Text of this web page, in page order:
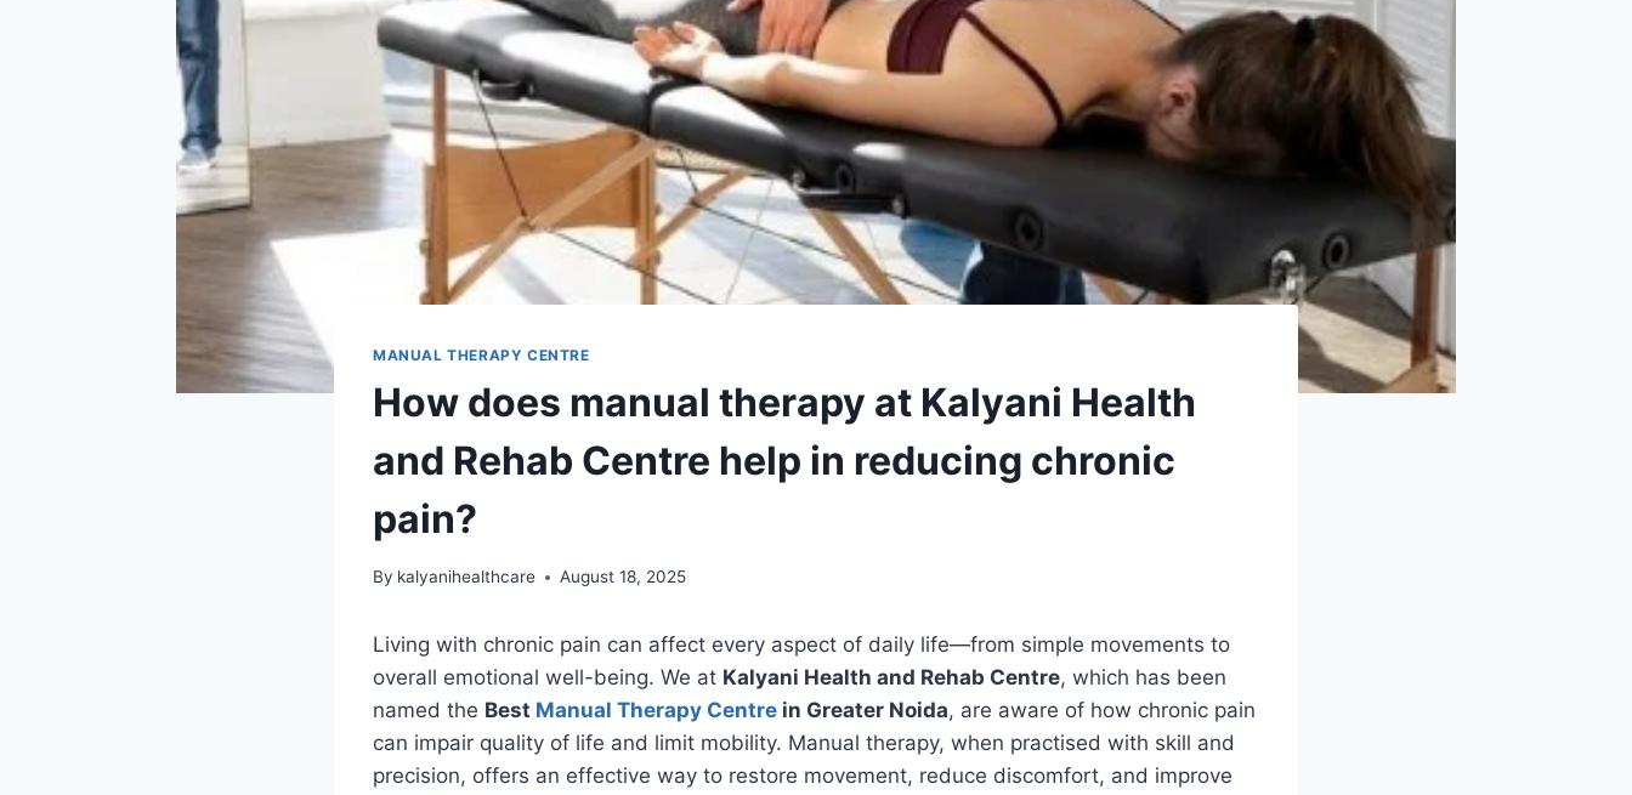
MANUAL THERAPY CENTRE
How does manual therapy at Kalyani Health
and Rehab Centre help in reducing chronic
pain?
By kalyanihealthcare August 18, 2025
Living with chronic pain can affect every aspect of daily life—from simple movements to
overall emotional well-being. We at Kalyani Health and Rehab Centre, which has been
named the Best Manual Therapy Centre in Greater Noida, are aware of how chronic pain
can impair quality of life and limit mobility. Manual therapy, when practised with skill and
precision, offers an effective way to restore movement, reduce discomfort, and improve